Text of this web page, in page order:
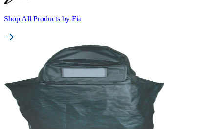
Shop All Products by Fia